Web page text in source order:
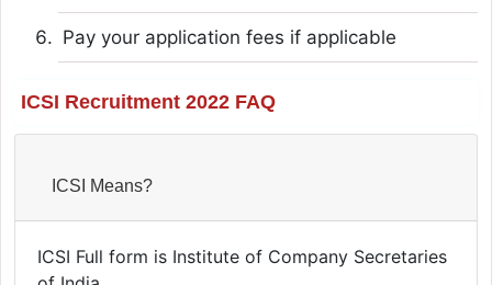
Pay your application fees if applicable
ICSI Recruitment 2022 FAQ
ICSI Means?
ICSI Full form is Institute of Company Secretaries